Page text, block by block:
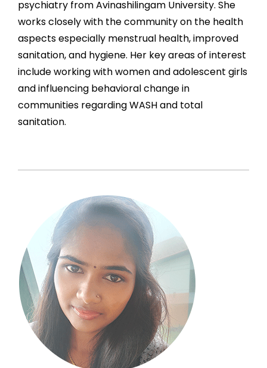
psychiatry from Avinashilingam University. She
works closely with the community on the health
aspects especially menstrual health, improved
sanitation, and hygiene. Her key areas of interest
include working with women and adolescent girls
and influencing behavioral change in
communities regarding WASH and total
sanitation.